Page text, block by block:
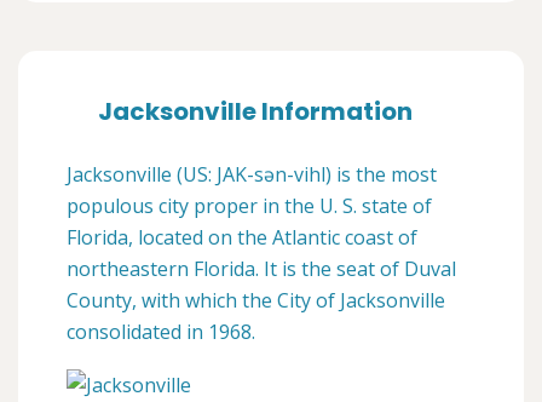
Jacksonville Information
Jacksonville (US: JAK-sən-vihl) is the most
populous city proper in the U. S. state of
Florida, located on the Atlantic coast of
northeastern Florida. It is the seat of Duval
County, with which the City of Jacksonville
consolidated in 1968.